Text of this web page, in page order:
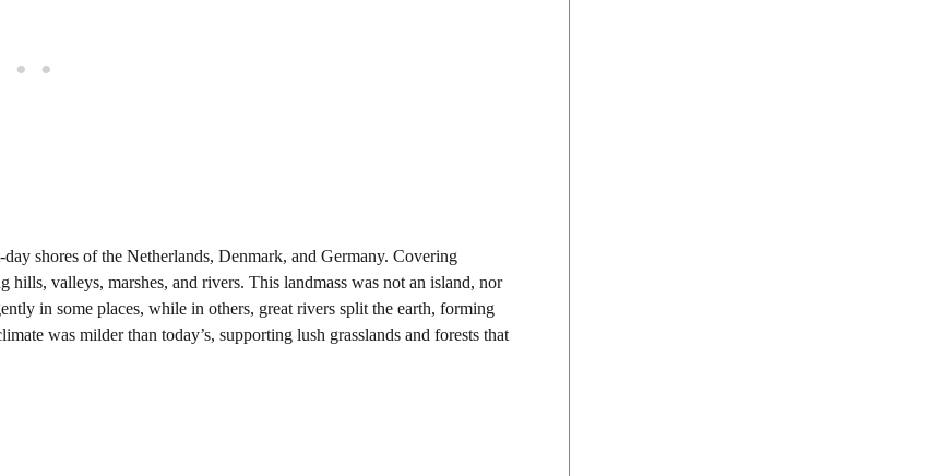
shores of the Netherlands, Denmark, and Germany. Covering
valleys, marshes, and rivers. This landmass was not an island, nor
in some places, while in others, great rivers split the earth, forming
was milder than today’s, supporting lush grasslands and forests that